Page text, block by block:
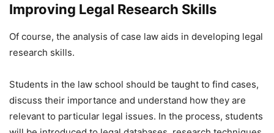
Improving Legal Research Skills
Of course, the analysis of case law aids in developing legal
research skills.
Students in the law school should be taught to find cases,
discuss their importance and understand how they are
relevant to particular legal issues. In the process, students